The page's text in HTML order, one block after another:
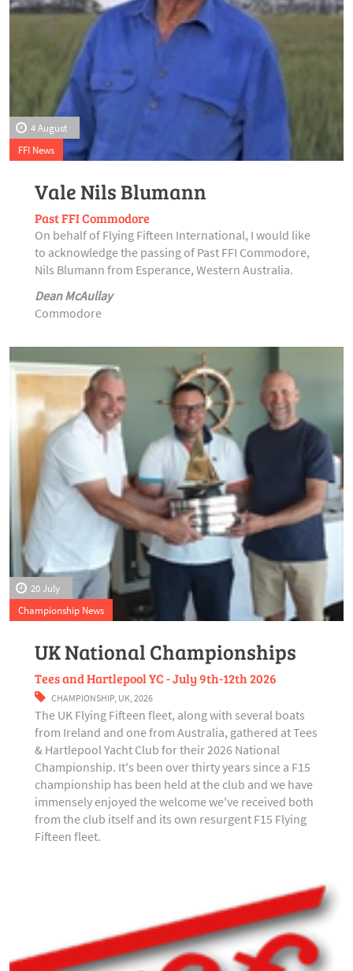
4 August
FFI News
Vale Nils Blumann
Past FFI Commodore
On behalf of Flying Fifteen International, I would like
to acknowledge the passing of Past FFI Commodore,
Nils Blumann from Esperance, Western Australia.
Dean McAullay
Commodore
20 July
Championship News
UK National Championships
Tees and Hartlepool YC - July 9th-12th 2026
CHAMPIONSHIP, UK 2026
The UK Flying Fifteen fleet, along with several boats
from Ireland and one from Australia, gathered at Tees
& Hartlepool Yacht Club for their 2026 National
Championship. It's been over thirty years since a F15
championship has been held at the club and we have
immensely enjoyed the welcome we've received both
from the club itself and its own resurgent F15 Flying
Fifteen fleet.